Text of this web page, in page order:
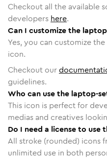
Checkout all the available
developers here.
Can I customize the
Yes, you can customize
icon.
Checkout our
guidelines.
Who can use the laptop-
This icon is perfect for
medias and creatives
Do I need a license to
All stroke (rounded) icons
unlimited use in both